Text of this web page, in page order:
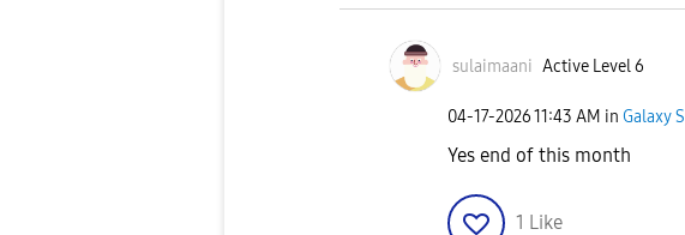
sulaimaani Active Level 6
‎04-17-202611:43 AM in Galaxy S
Yes end of this month
1 Like